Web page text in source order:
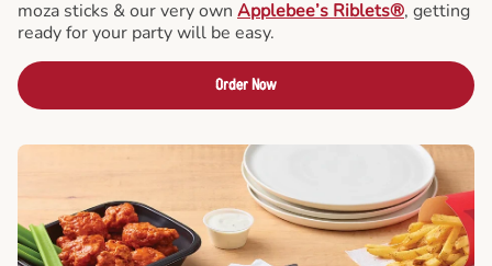
moza sticks & our very own Applebee’s Riblets®, getting
ready for your party will be easy.
Order Now